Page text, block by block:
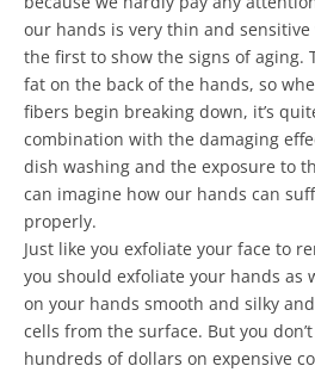
our hands is very thin and sensitive
the first to show the signs of aging.
fat on the back of the hands, so
fibers begin breaking down, it’s
combination with the damaging
dish washing and the exposure to
can imagine how our hands can
properly.
Just like you exfoliate your face to
you should exfoliate your hands as
on your hands smooth and silky
cells from the surface. But you
hundreds of dollars on expensive